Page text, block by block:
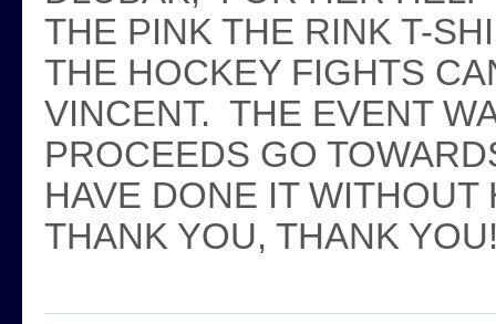
THE PINK THE RINK T-
THE HOCKEY FIGHTS
VINCENT. THE EVENT
PROCEEDS GO
HAVE DONE IT
THANK YOU, THANK